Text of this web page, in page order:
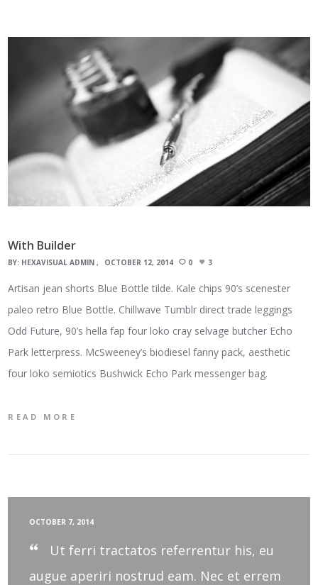
With Builder
BY: HEXAVISUAL ADMIN OCTOBER 12, 2014 0 3
Artisan jean shorts Blue Bottle tilde. Kale chips 90’s scenester
paleo retro Blue Bottle. Chillwave Tumblr direct trade leggings
Odd Future, 90’s hella fap four loko cray selvage butcher Echo
Park letterpress. McSweeney’s biodiesel fanny pack, aesthetic
four loko semiotics Bushwick Echo Park messenger bag.
READ MORE
OCTOBER 7, 2014
Ut ferri tractatos referrentur his, eu
augue aperiri nostrud eam. Nec et errem